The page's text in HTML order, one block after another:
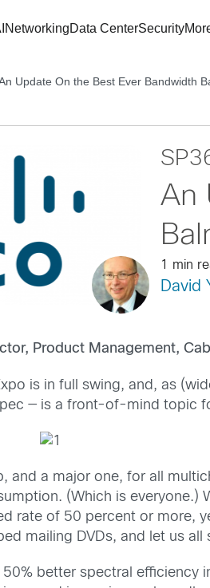
NetworkingData CenterSecurity
Update On the Best Ever Bandwidth
An
1 min
David
Product Management,
is in full swing, and, as
— is a front-of-mind topic
and a major one, for all
(Which is everyone.)
rate of 50 percent or more,
mailing DVDs, and let us all
50% better spectral